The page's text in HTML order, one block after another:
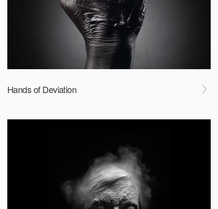
Hands of Deviation